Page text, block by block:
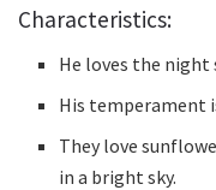
Characteristics:
He loves the
His temperament
They love
in a bright sky.